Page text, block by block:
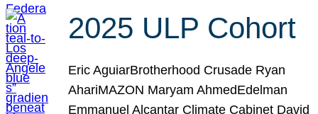
2025 ULP Cohort
Eric AguiarBrotherhood Crusade Ryan
AhariMAZON Maryam AhmedEdelman
Emmanuel Alcantar Climate Cabinet David